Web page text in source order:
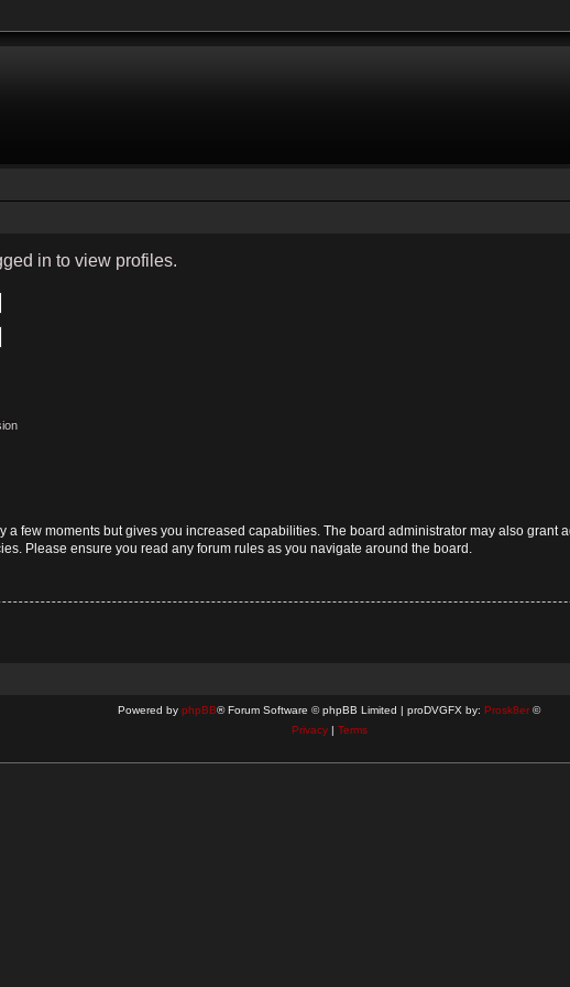
in to view profiles.
few moments but gives you increased capabilities. The board administrator may also
Please ensure you read any forum rules as you navigate around the board.
Powered by phpBB® Forum Software © phpBB Limited | proDVGFX by: Prosk8er ©
Privacy| Terms